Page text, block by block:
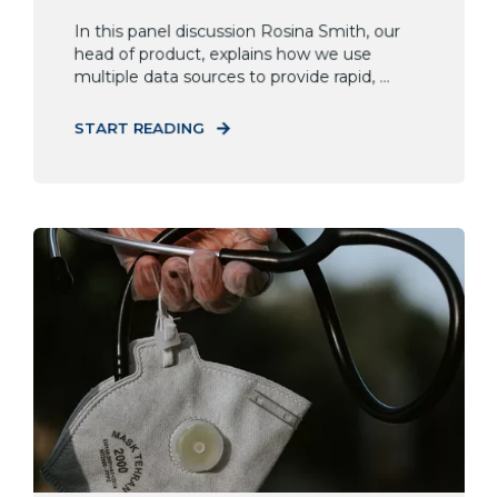
In this panel discussion Rosina Smith, our
head of product, explains how we use
multiple data sources to provide rapid, ...
START READING